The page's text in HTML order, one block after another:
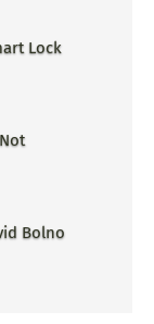
Lock
Bolno